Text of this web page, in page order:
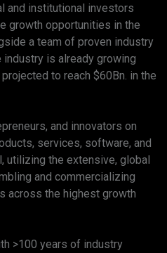
and institutional investors
growth opportunities in the
a team of proven industry
is already growing
to reach $60Bn. in the
and innovators on
services, software, and
utilizing the extensive, global
and commercializing
across the highest growth
>100 years of industry